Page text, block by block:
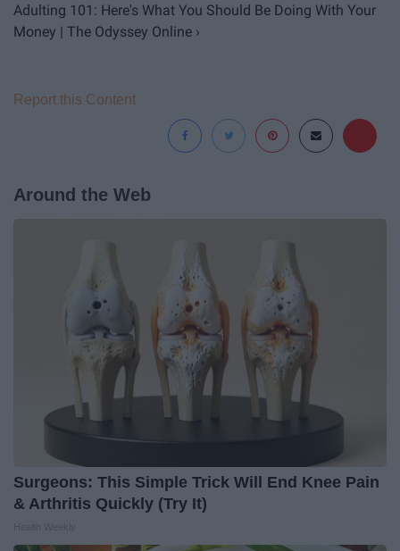
Adulting 101: Here's What You Should Be Doing With Your
Money | The Odyssey Online ›
Report this Content
Around the Web
Surgeons: This Simple Trick Will End Knee Pain
& Arthritis Quickly (Try It)